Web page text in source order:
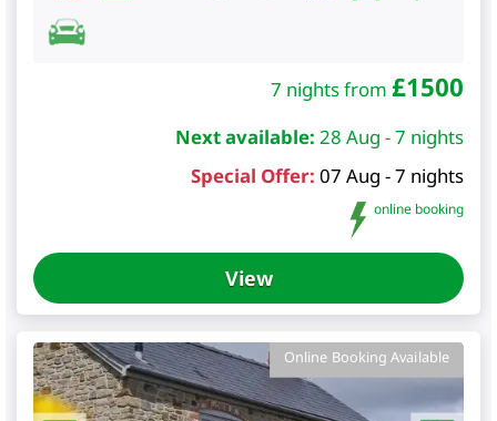
7 nights from £1500
Next available: 28 Aug - 7 nights
Special Offer: 07 Aug - 7 nights
online booking
View
Online Booking Available